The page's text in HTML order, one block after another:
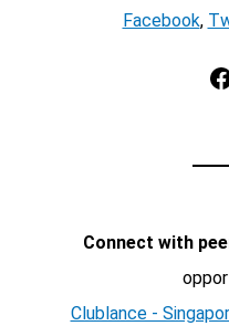
Facebook,
Facebook
Connect with
Clublance -